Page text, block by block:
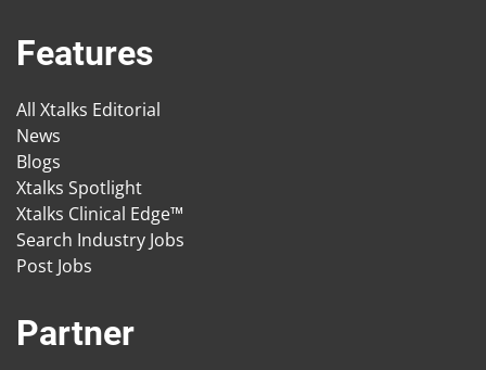
Features
All Xtalks Editorial
News
Blogs
Xtalks Spotlight
Xtalks Clinical Edge™
Search Industry Jobs
Post Jobs
Partner